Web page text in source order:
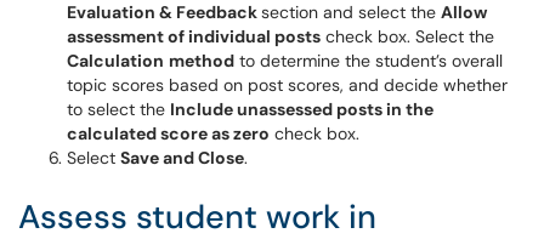
Evaluation & Feedbacksection and select the Allow
assessment of individual posts check box. Select the
Calculation method to determine the student’s overall
topic scores based on post scores, and decide whether
to select the Include unassessed posts in the
calculated score as zero check box.
Select Save and Close.
Assess student work in